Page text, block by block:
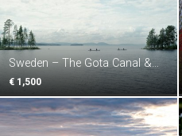
Sweden – The Gota Canal &
Swedish Lakes
€ 1,500